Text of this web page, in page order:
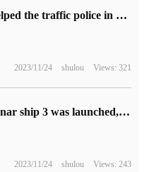
Hisense helped the traffic police in Honggutan, Nanchang to win the first prize in the provincial traffic management big data modeling application competition.
2023/11/24 shulou Views: 321
India's Lunar ship 3 was launched, challenging the moon landing again four years later.
2023/11/24 shulou Views: 243